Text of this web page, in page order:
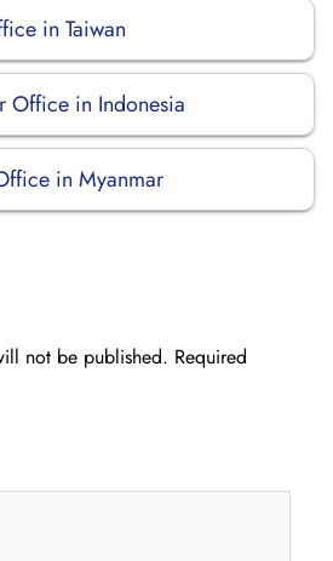
in Taiwan
Office in Indonesia
in Myanmar
not be published. Required